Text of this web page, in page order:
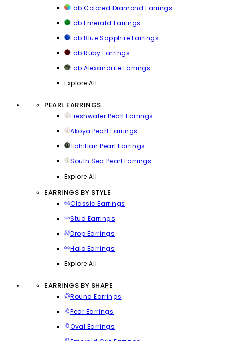
Lab Colored Diamond Earrings
Lab Emerald Earrings
Lab Blue Sapphire Earrings
Lab Ruby Earrings
Lab Alexandrite Earrings
Explore All
PEARL EARRINGS
Freshwater Pearl Earrings
Akoya Pearl Earrings
Tahitian Pearl Earrings
South Sea Pearl Earrings
Explore All
EARRINGS BY STYLE
Classic Earrings
Stud Earrings
Drop Earrings
Halo Earrings
Explore All
EARRINGS BY SHAPE
Round Earrings
Pear Earrings
Oval Earrings